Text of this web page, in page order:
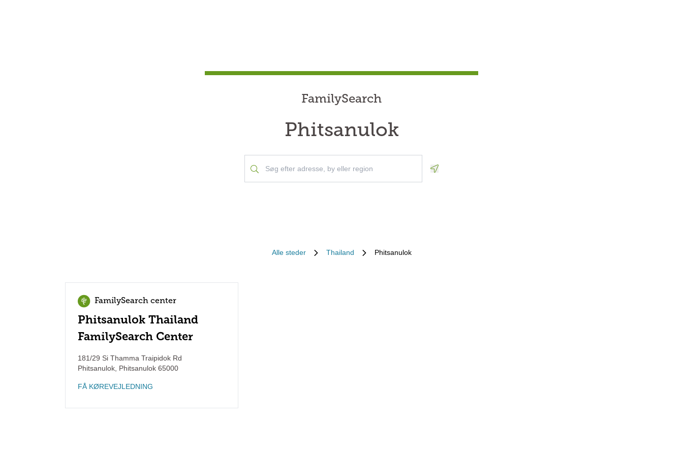
FamilySearch
Phitsanulok
Alle steder Thailand Phitsanulok
FamilySearch center
Phitsanulok Thailand
FamilySearch Center
181/29 Si Thamma Traipidok Rd
Phitsanulok Phitsanulok 65000
FÅ KØREVEJLEDNING